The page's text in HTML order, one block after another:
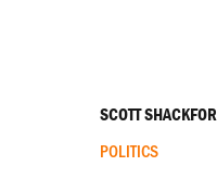
SCOTT
POLITICS